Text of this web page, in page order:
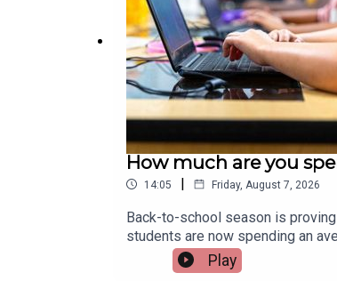
How much are you
14:05 | Friday, August 7, 2026
Back-to-school season is
students are now spending an
Assistant Principal at St.
Play